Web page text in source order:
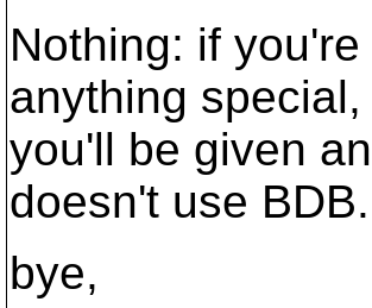
Nothing: if
anything special,
you'll be given
doesn't use BDB.
bye,